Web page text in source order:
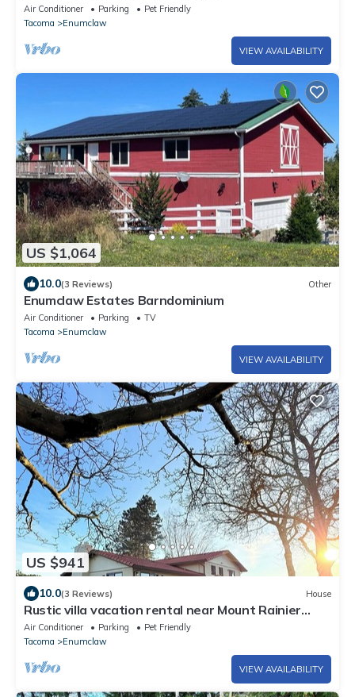
Air Conditioner Parking
Pet Friendly
Tacoma
Enumclaw
VIEW AVAILABILITY
US $1,064
10.0(3 Reviews) Other
Enumclaw Estates Barndominium
Air Conditioner Parking
TV
Tacoma
Enumclaw
VIEW AVAILABILITY
US $941
10.0(3 Reviews) House
Rustic villa vacation rental near Mount Rainier
with farm charm,
Air Conditioner Parking
Pet Friendly
Tacoma
Enumclaw
VIEW AVAILABILITY